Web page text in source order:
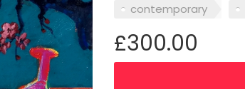
contemporary
£300.00